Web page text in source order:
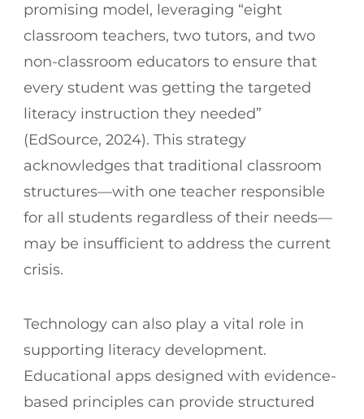
promising model, leveraging “eight
classroom teachers, two tutors, and two
non-classroom educators to ensure that
every student was getting the targeted
literacy instruction they needed”
(EdSource, 2024). This strategy
acknowledges that traditional classroom
structures—with one teacher responsible
for all students regardless of their needs—
may be insufficient to address the current
crisis.
Technology can also play a vital role in
supporting literacy development.
Educational apps designed with evidence-
based principles can provide structured